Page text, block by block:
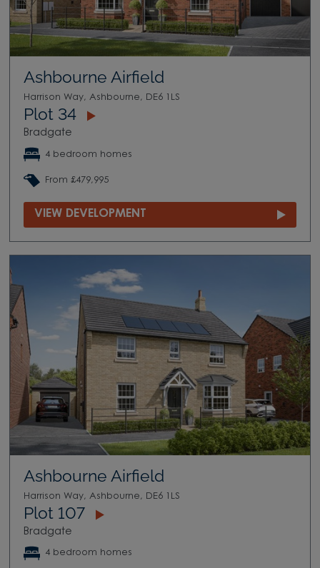
Ashbourne Airfield
Harrison Way, Ashbourne, DE6 1LS
Plot 34
Bradgate
4 bedroom homes
From £479,995
VIEW DEVELOPMENT
Ashbourne Airfield
Harrison Way, Ashbourne, DE6 1LS
Plot 107
Bradgate
4 bedroom homes